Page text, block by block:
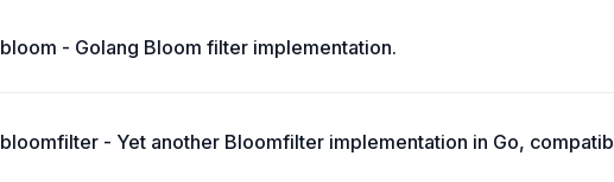
bloom - Golang Bloom filter implementation.
bloomfilter - Yet another Bloomfilter implementation in Go,